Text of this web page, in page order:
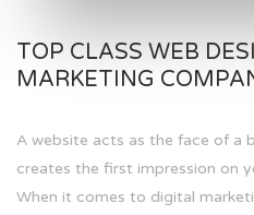
TOP CLASS WEB
MARKETING
A website acts as the face of a
creates the first impression on
When it comes to digital